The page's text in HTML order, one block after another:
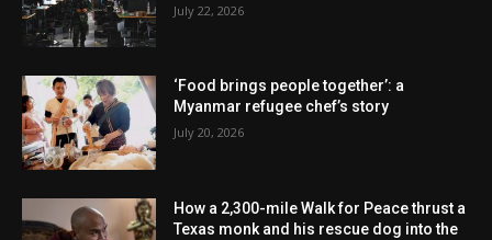
July 22, 2026
‘Food brings people together’: a
Myanmar refugee chef’s story
July 20, 2026
How a 2,300-mile Walk for Peace thrust a
Texas monk and his rescue dog into the